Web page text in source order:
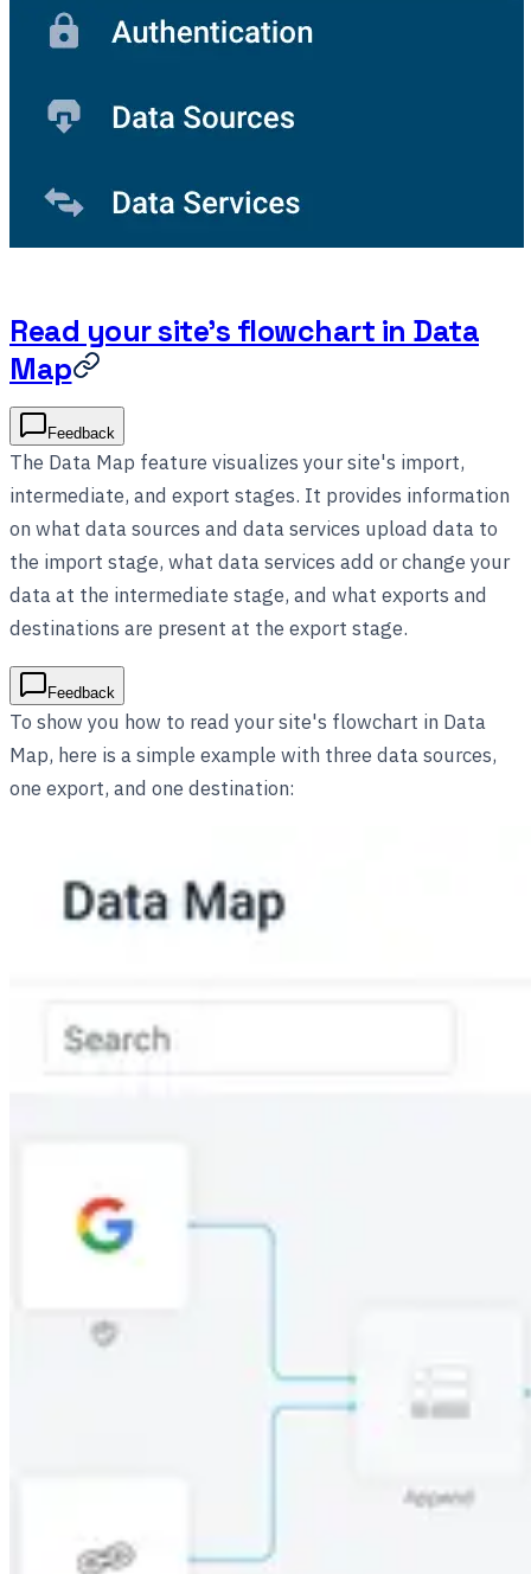
Read your site's flowchart in Data
Map
Feedback
The Data Map feature visualizes your site's import,
intermediate, and export stages. It provides information
on what data sources and data services upload data to
the import stage, what data services add or change your
data at the intermediate stage, and what exports and
destinations are present at the export stage.
Feedback
To show you how to read your site's flowchart in Data
Map, here is a simple example with three data sources,
one export, and one destination: